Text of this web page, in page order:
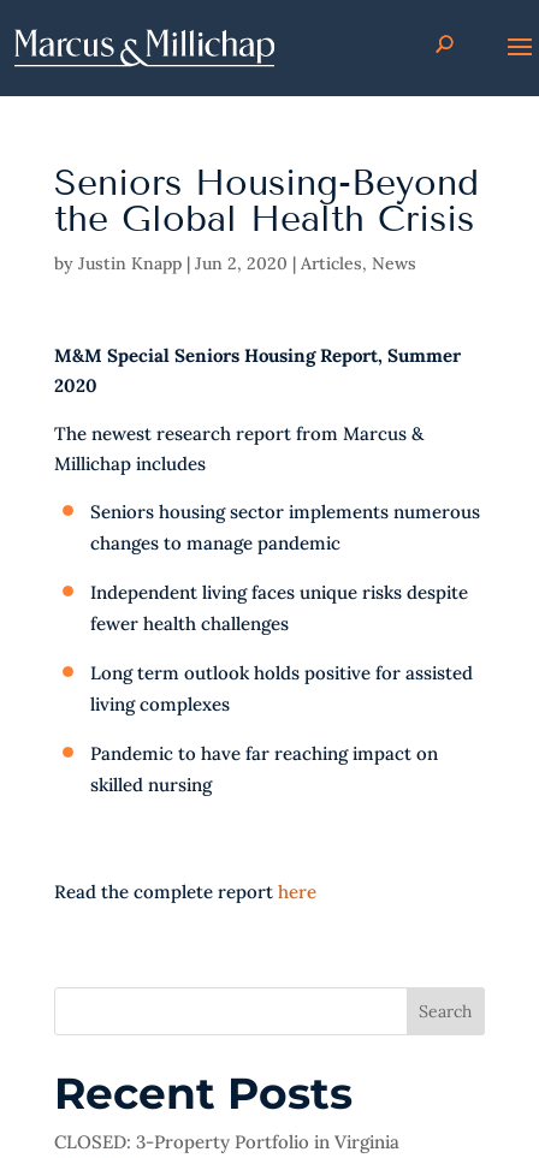
Seniors Housing-Beyond
the Global Health Crisis
by Justin Knapp| Jun 2, 2020 | Articles, News
M&M Special Seniors Housing Report, Summer
2020
The newest research report from Marcus &
Millichap includes
Seniors housing sector implements numerous
changes to manage pandemic
Independent living faces unique risks despite
fewer health challenges
Long term outlook holds positive for assisted
living complexes
Pandemic to have far reaching impact on
skilled nursing
Read the complete report here
Search
Recent Posts
CLOSED: 3-Property Portfolio in Virginia